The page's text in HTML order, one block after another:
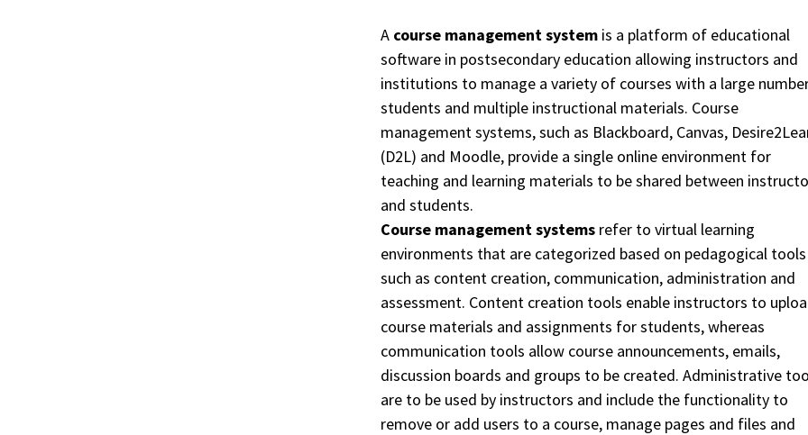
A course management system is a platform of educational
software in postsecondary education allowing instructors and
institutions to manage a variety of courses with a large
students and multiple instructional materials. Course
management systems, such as Blackboard, Canvas,
(D2L) and Moodle, provide a single online environment for
teaching and learning materials to be shared between
and students.
Course management systems refer to virtual learning
environments that are categorized based on pedagogical tools
such as content creation, communication, administration and
assessment. Content creation tools enable instructors to
course materials and assignments for students, whereas
communication tools allow course announcements, emails,
discussion boards and groups to be created. Administrative
are to be used by instructors and include the functionality to
remove or add users to a course, manage pages and files and